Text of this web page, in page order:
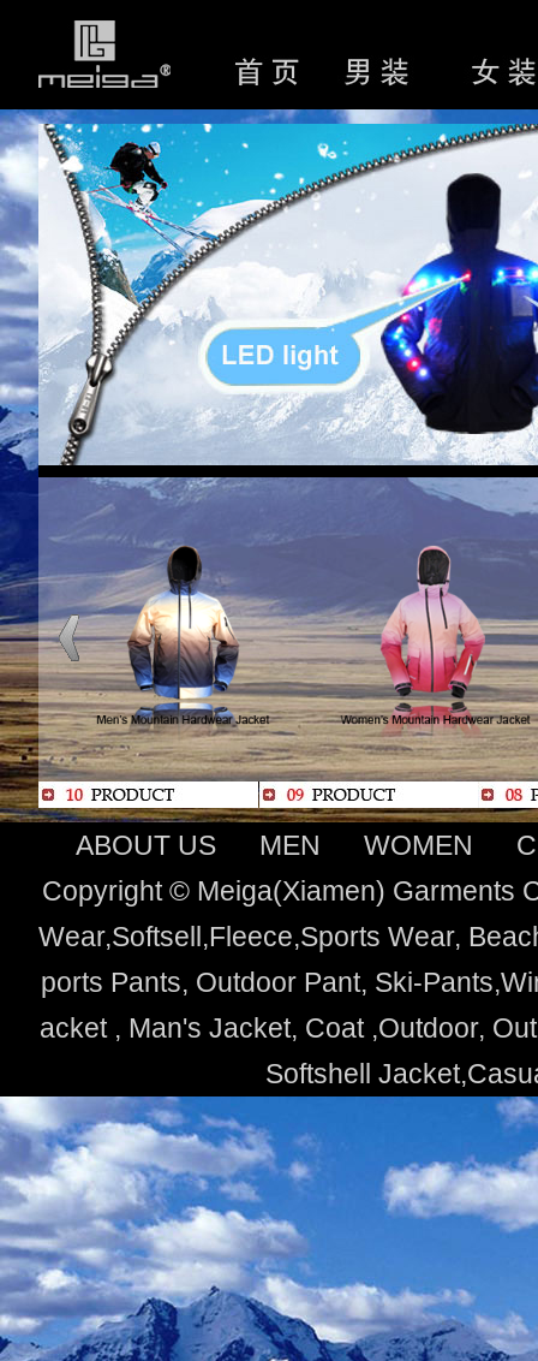
ABOUT US MEN WOMEN
Copyright © Meiga(Xiamen) Garments
Wear,Softsell,Fleece,Sports Wear,
ports Pants, Outdoor Pant, Ski-
acket , Man's Jacket, Coat ,Outdoor,
Softshell